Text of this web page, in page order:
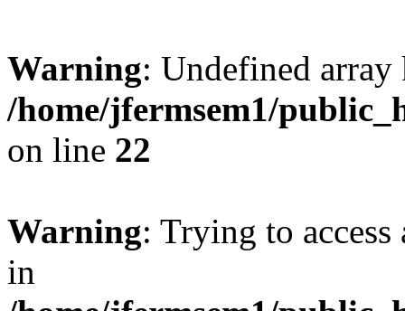
Warning: Undefined
/home/jfermsem1/
on line 22
Warning: Trying to
in